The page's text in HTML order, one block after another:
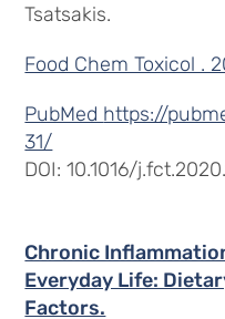
Tsatsakis.
Food Chem Toxicol .
PubMed https://
31/
DOI: 10.1016/
Chronic
Everyday Life:
Factors.